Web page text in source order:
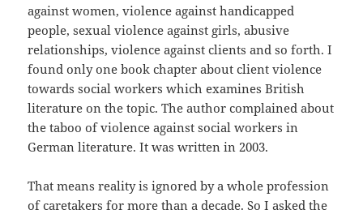
against women, violence against handicapped
people, sexual violence against girls, abusive
relationships, violence against clients and so forth. I
found only one book chapter about client violence
towards social workers which examines British
literature on the topic. The author complained about
the taboo of violence against social workers in
German literature. It was written in 2003.
That means reality is ignored by a whole profession
of caretakers for more than a decade. So I asked the